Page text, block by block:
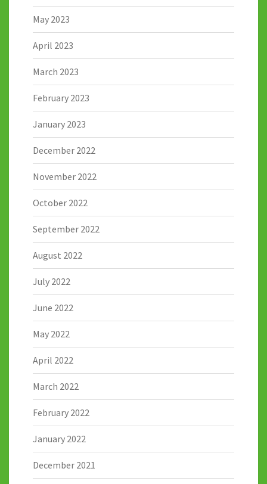
May 2023
April 2023
March 2023
February 2023
January 2023
December 2022
November 2022
October 2022
September 2022
August 2022
July 2022
June 2022
May 2022
April 2022
March 2022
February 2022
January 2022
December 2021